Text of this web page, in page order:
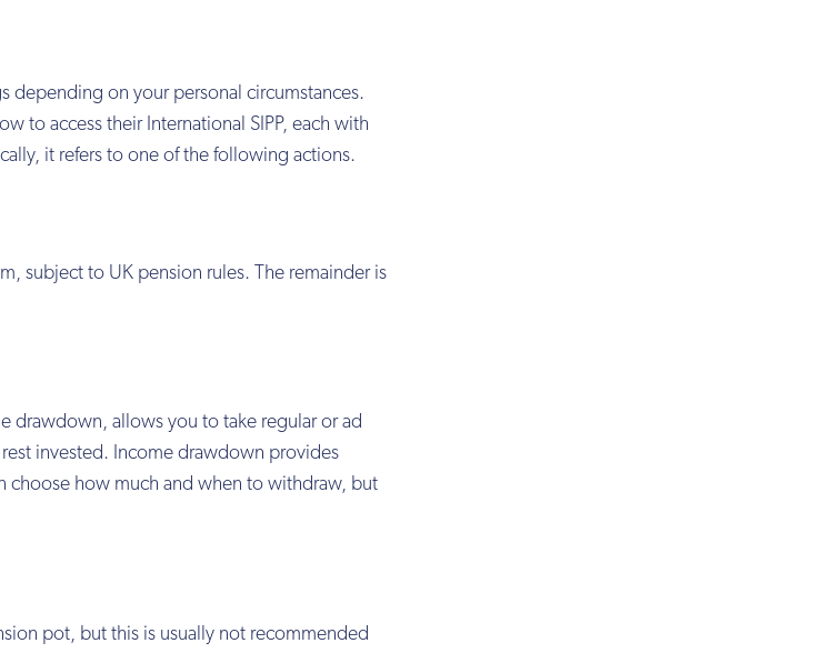
depending on your personal circumstances.
to access their International SIPP, each with
it refers to one of the following actions.
subject to UK pension rules. The remainder is
drawdown, allows you to take regular or ad
invested. Income drawdown provides
choose how much and when to withdraw, but
pot, but this is usually not recommended